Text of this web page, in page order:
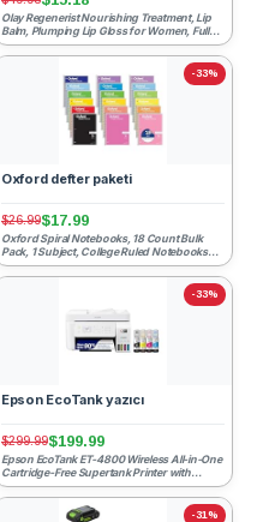
Olay Regenerist Nourishing Treatment, Lip
Balm, Plumping Lip Gloss for Women, Fuller
Looking Lips & ...
-33%
Oxford defter paketi
$26.99$17.99
Oxford Spiral Notebooks, 18 Count Bulk
Pack, 1 Subject, College Ruled Notebooks
for School, 8 x 10.5...
-33%
Epson EcoTank yazıcı
$299.99$199.99
Epson EcoTank ET-4800 Wireless All-in-One
Cartridge-Free Supertank Printer with
Scanner, Copier, Fax...
-31%